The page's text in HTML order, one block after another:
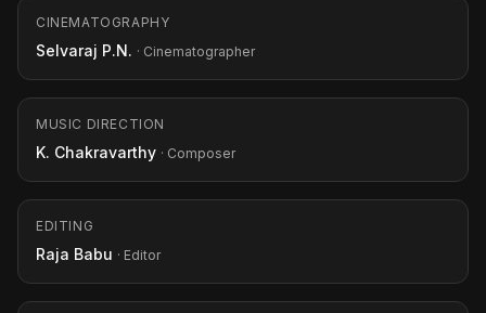
CINEMATOGRAPHY
Selvaraj P.N. · Cinematographer
MUSIC DIRECTION
K. Chakravarthy · Composer
EDITING
Raja Babu · Editor